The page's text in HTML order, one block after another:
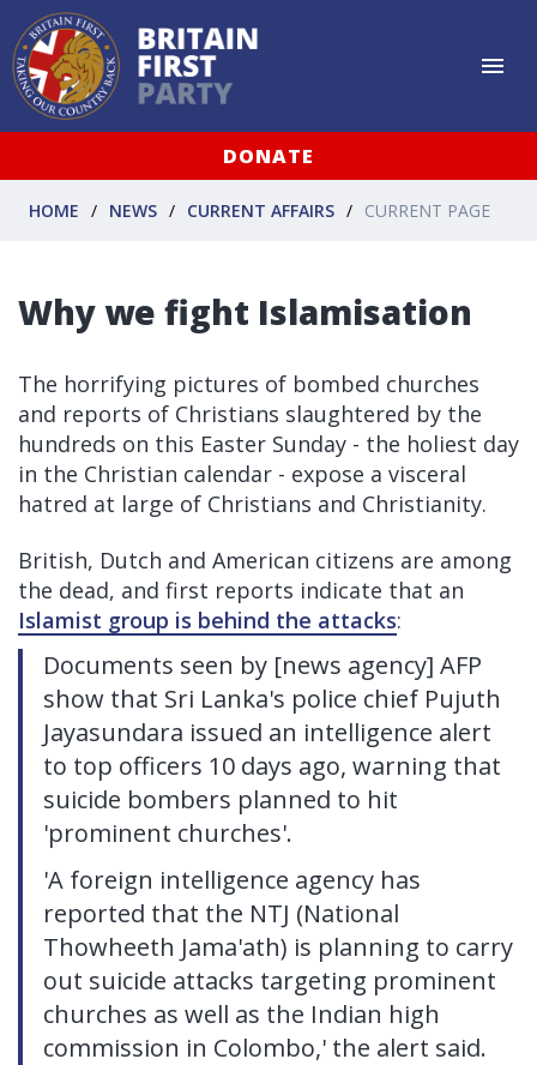
DONATE
HOME NEWS CURRENT AFFAIRS CURRENT PAGE
Why we fight Islamisation
The horrifying pictures of bombed churches
and reports of Christians slaughtered by the
hundreds on this Easter Sunday - the holiest day
in the Christian calendar - expose a visceral
hatred at large of Christians and Christianity.
British, Dutch and American citizens are among
the dead, and first reports indicate that an
Islamist group is behind the attacks:
Documents seen by [news agency] AFP
show that Sri Lanka's police chief Pujuth
Jayasundara issued an intelligence alert
to top officers 10 days ago, warning that
suicide bombers planned to hit
'prominent churches'.
'A foreign intelligence agency has
reported that the NTJ (National
Thowheeth Jama'ath) is planning to carry
out suicide attacks targeting prominent
churches as well as the Indian high
commission in Colombo,' the alert said.